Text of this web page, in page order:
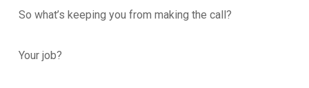
So what’s keeping you from making the call?
Your job?